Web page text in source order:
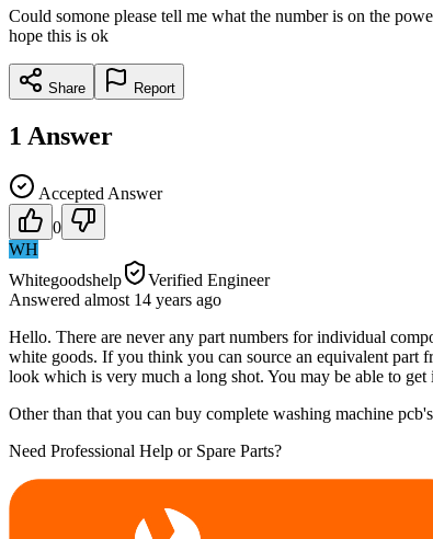
Could somone please tell me what the number is on the
hope this is ok
Share Report
1 Answer
Accepted Answer
0
WH
Whitegoodshelp
Verified Engineer
Answered almost 14 years ago
Hello. There are never any part numbers for individual
white goods. If you think you can source an equivalent part
look which is very much a long shot. You may be able to
Other than that you can buy complete washing machine
Need Professional Help or Spare Parts?